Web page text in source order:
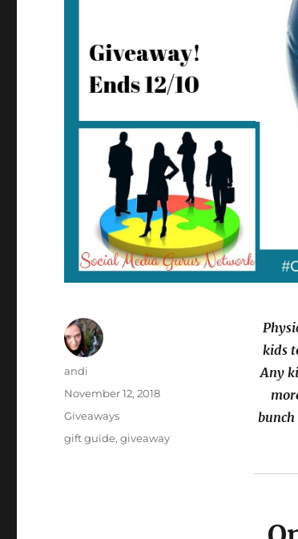
kids
Any
bunch
Author
andi
Posted
on
November 12, 2018
Categories
Giveaways
Tags
gift guide,giveaway